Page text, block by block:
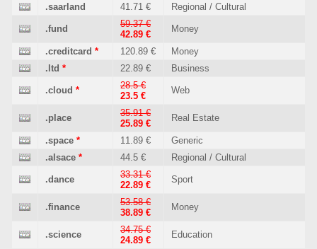
.saarland 41.71 € Regional / Cultural
.fund
59.37 €
42.89 €
Money
.creditcard * 120.89 €
Money
.ltd * 22.89 € Business
.cloud *
28.5 €
23.5 €
Web
.place
35.91 €
25.89 €
Real Estate
.space * 11.89 €
Generic
.alsace * 44.5 € Regional / Cultural
.dance
33.31 €
22.89 €
Sport
.finance
53.58 €
38.89 €
Money
.science
34.75 €
24.89 €
Education